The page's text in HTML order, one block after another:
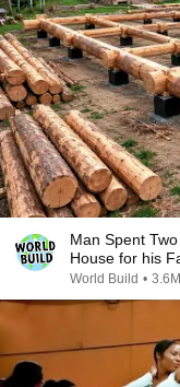
Man Spent
House for his
@bjornbrenton
World Build •